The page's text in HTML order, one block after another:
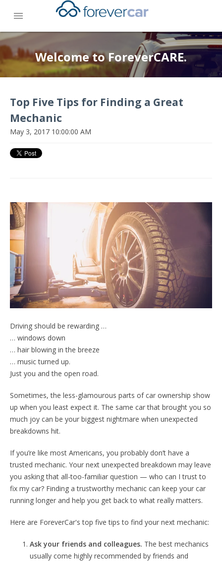
menu
Welcome to ForeverCARE.
Top Five Tips for Finding a Great
Mechanic
May 3, 2017 10:00:00 AM
Driving should be rewarding …
… windows down
… hair blowing in the breeze
… music turned up.
Just you and the open road.
Sometimes, the less-glamourous parts of car ownership show
up when you least expect it. The same car that brought you so
much joy can be your biggest nightmare when unexpected
breakdowns hit.
If you’re like most Americans, you probably don’t have a
trusted mechanic. Your next unexpected breakdown may leave
you asking that all-too-familiar question — who can I trust to
fix my car? Finding a trustworthy mechanic can keep your car
running longer and help you get back to what really matters.
Here are ForeverCar's top five tips to find your next mechanic:
Ask your friends and colleagues. The best mechanics
usually come highly recommended by friends and